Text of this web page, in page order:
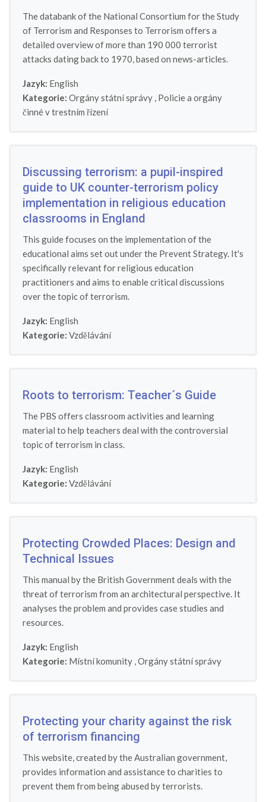
The databank of the National Consortium for the Study
of Terrorism and Responses to Terrorism offers a
detailed overview of more than 190 000 terrorist
attacks dating back to 1970, based on news-articles.
Jazyk: English
Kategorie: Orgány státní správy , Policie a orgány
činné v trestním řízení
Discussing terrorism: a pupil-inspired
guide to UK counter-terrorism policy
implementation in religious education
classrooms in England
This guide focuses on the implementation of the
educational aims set out under the Prevent Strategy. It's
specifically relevant for religious education
practitioners and aims to enable critical discussions
over the topic of terrorism.
Jazyk: English
Kategorie: Vzdělávání
Roots to terrorism: Teacher´s Guide
The PBS offers classroom activities and learning
material to help teachers deal with the controversial
topic of terrorism in class.
Jazyk: English
Kategorie: Vzdělávání
Protecting Crowded Places: Design and
Technical Issues
This manual by the British Government deals with the
threat of terrorism from an architectural perspective. It
analyses the problem and provides case studies and
resources.
Jazyk: English
Kategorie: Místní komunity ,Orgány státní správy
Protecting your charity against the risk
of terrorism financing
This website, created by the Australian government,
provides information and assistance to charities to
prevent them from being abused by terrorists.